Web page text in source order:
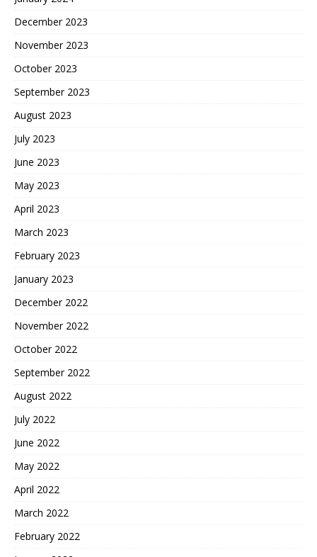
December 2023
November 2023
October 2023
September 2023
August 2023
July 2023
June 2023
May 2023
April 2023
March 2023
February 2023
January 2023
December 2022
November 2022
October 2022
September 2022
August 2022
July 2022
June 2022
May 2022
April 2022
March 2022
February 2022